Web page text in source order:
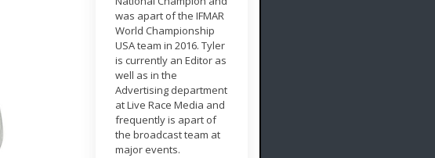
was apart of the IFMAR
World Championship
USA team in 2016. Tyler
is currently an Editor as
well as in the
Advertising department
at Live Race Media and
frequently is apart of
the broadcast team at
major events.